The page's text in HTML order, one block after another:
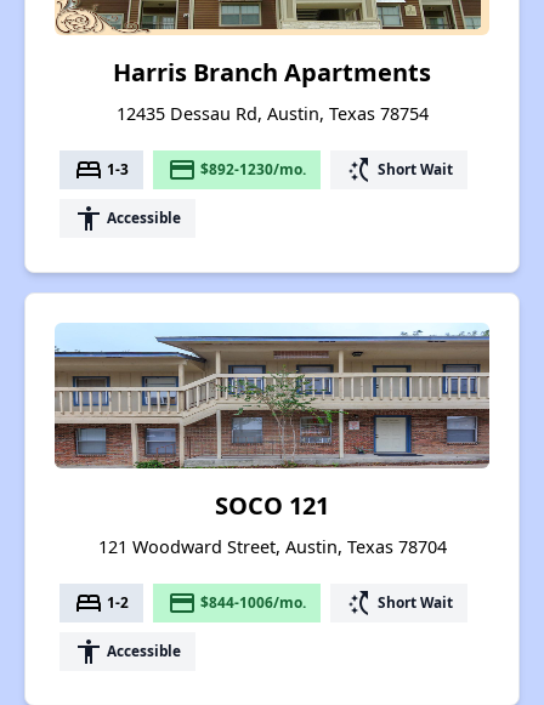
Harris Branch Apartments
12435 Dessau Rd, Austin, Texas 78754
bed 1-3 payment $892-1230/mo. switch_access_shortcut Short Wait
accessibility Accessible
SOCO 121
121 Woodward Street, Austin, Texas 78704
bed 1-2 payment $844-1006/mo. switch_access_shortcut Short Wait
accessibility Accessible